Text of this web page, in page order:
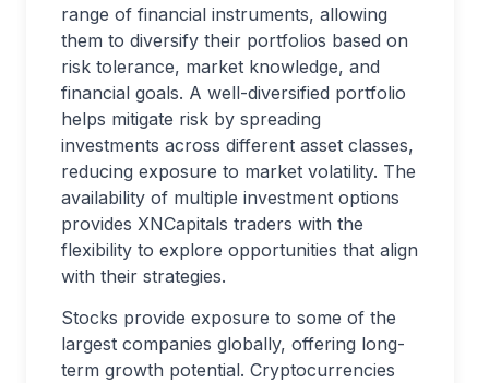
range of financial instruments, allowing
them to diversify their portfolios based on
risk tolerance, market knowledge, and
financial goals. A well-diversified portfolio
helps mitigate risk by spreading
investments across different asset classes,
reducing exposure to market volatility. The
availability of multiple investment options
provides XNCapitals traders with the
flexibility to explore opportunities that align
with their strategies.
Stocks provide exposure to some of the
largest companies globally, offering long-
term growth potential. Cryptocurrencies